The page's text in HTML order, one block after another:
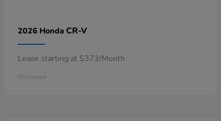
2026 Honda CR-V
Lease starting at $373/Month
Disclosure